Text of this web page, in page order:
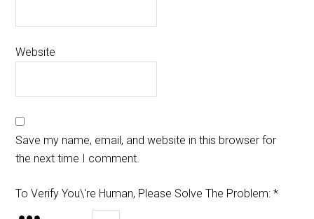
Website
Save my name, email, and website in this browser for
the next time I comment.
To Verify You\'re Human, Please Solve The Problem: *